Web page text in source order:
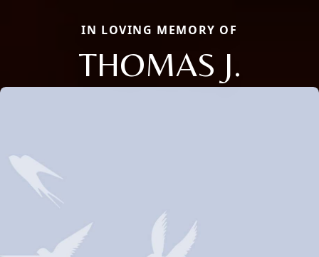
IN LOVING MEMORY OF
THOMAS J.